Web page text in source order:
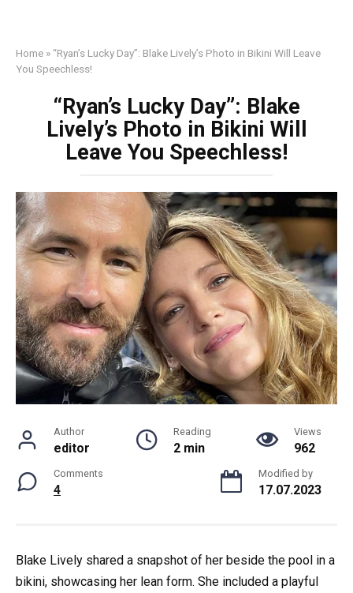
Home » “Ryan’s Lucky Day”: Blake Lively’s Photo in Bikini Will Leave
You Speechless!
“Ryan’s Lucky Day”: Blake
Lively’s Photo in Bikini Will
Leave You Speechless!
Author
editor
Reading
2 min
Views
962
Comments
4
Modified by
17.07.2023
Blake Lively shared a snapshot of her beside the pool in a
bikini, showcasing her lean form. She included a playful